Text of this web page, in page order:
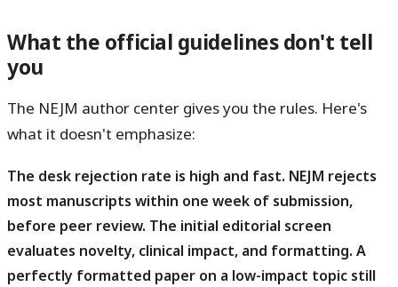
What the official guidelines don't tell
you
The NEJM author center gives you the rules. Here's
what it doesn't emphasize:
The desk rejection rate is high and fast. NEJM rejects
most manuscripts within one week of submission,
before peer review. The initial editorial screen
evaluates novelty, clinical impact, and formatting. A
perfectly formatted paper on a low-impact topic still